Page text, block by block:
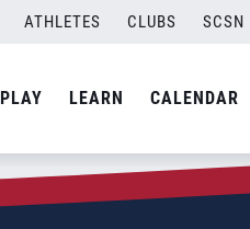
ATHLETES CLUBS SCSN
PLAY LEARN CALENDAR